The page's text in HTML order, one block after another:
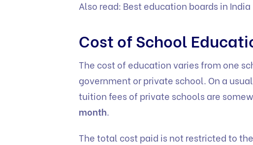
Also read: Best education boards in India
Cost of School
The cost of education varies from one
government or private school. On a
tuition fees of private schools are
month.
The total cost paid is not restricted to